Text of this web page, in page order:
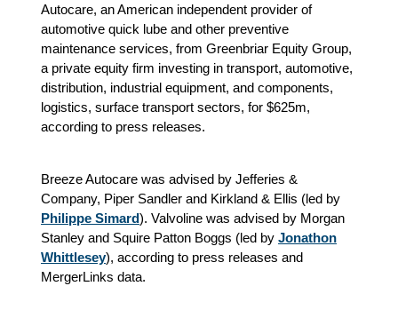
Autocare, an American independent provider of
automotive quick lube and other preventive
maintenance services, from Greenbriar Equity Group,
a private equity firm investing in transport, automotive,
distribution, industrial equipment, and components,
logistics, surface transport sectors, for $625m,
according to press releases.
Breeze Autocare was advised by Jefferies &
Company, Piper Sandler and Kirkland & Ellis (led by
Philippe Simard). Valvoline was advised by Morgan
Stanley and Squire Patton Boggs (led by Jonathon
Whittlesey), according to press releases and
MergerLinks data.